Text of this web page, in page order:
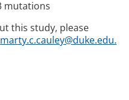
mutations
this study, please
marty.c.cauley@duke.edu.